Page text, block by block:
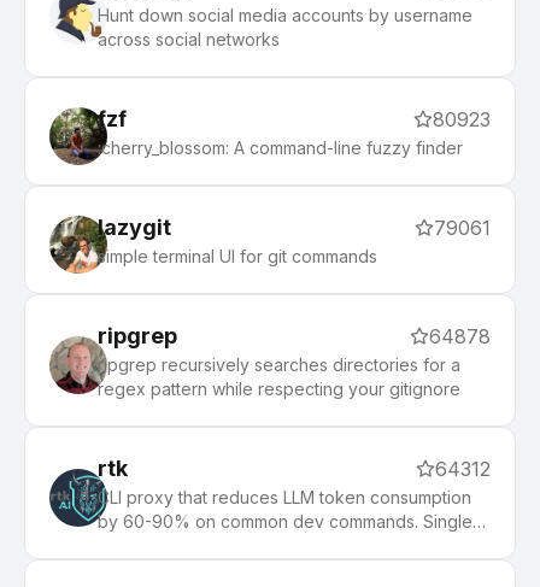
Hunt down social media accounts by username
across social networks
fzf 80923
:cherry_blossom: A command-line fuzzy finder
lazygit 79061
simple terminal UI for git commands
ripgrep 64878
ripgrep recursively searches directories for a
regex pattern while respecting your gitignore
rtk 64312
CLI proxy that reduces LLM token consumption
by 60-90% on common dev commands. Single